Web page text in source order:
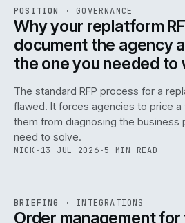
ISSUE049 ·GOV · IWEB
POSITION · GOVERNANCE
Why your replatform
document the agency
the one you needed to
The standard RFP process for a
flawed. It forces agencies to price
them from diagnosing the business
need to solve.
NICK · 13 JUL 2026 ·5 MIN READ
070
ISSUE ·INT · IWEB
BRIEFING · INTEGRATIONS
Order management